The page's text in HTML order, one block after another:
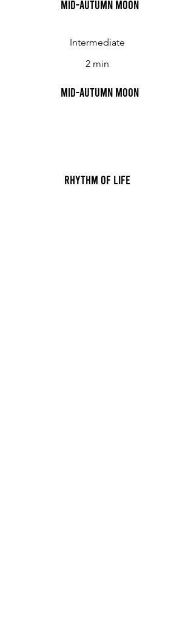
Mid-Autumn Moon
Intermediate
2 min
Mid-autumn moon
Rhythm of Life